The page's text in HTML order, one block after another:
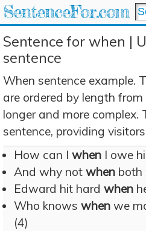
SentenceFor.com
Sentence for when |
sentence
When sentence example.
are ordered by length
longer and more complex.
sentence, providing
How can I when I owe
And why not when both
Edward hit hard when
Who knows when we
(4)